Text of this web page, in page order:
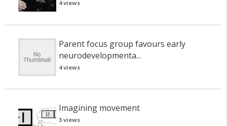
4 views
Parent focus group favours early
neurodevelopmenta...
4 views
Imagining movement
3 views